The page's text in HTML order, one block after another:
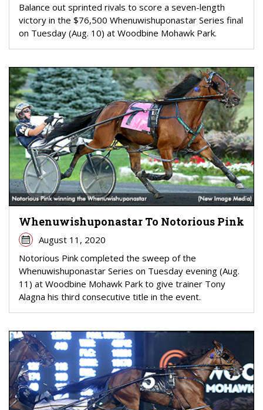
Balance out sprinted rivals to score a seven-length
victory in the $76,500 Whenuwishuponastar Series final
on Tuesday (Aug. 10) at Woodbine Mohawk Park.
Whenuwishuponastar To Notorious Pink
August 11, 2020
Notorious Pink completed the sweep of the
Whenuwishuponastar Series on Tuesday evening (Aug.
11) at Woodbine Mohawk Park to give trainer Tony
Alagna his third consecutive title in the event.